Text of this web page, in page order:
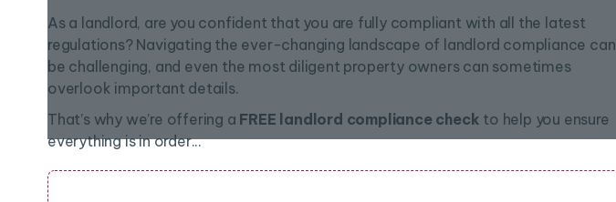
As a landlord, are you confident that you are fully compliant with all the latest
regulations? Navigating the ever-changing landscape of landlord compliance can
be challenging, and even the most diligent property owners can sometimes
overlook important details.
That’s why we’re offering a FREE landlord compliance check to help you ensure
everything is in order...